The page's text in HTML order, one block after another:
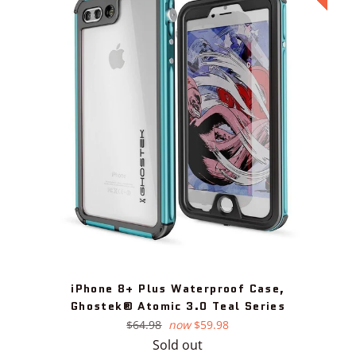
iPhone 8+ Plus Waterproof Case,
Ghostek® Atomic 3.0 Teal Series
Regular
$64.98 now $59.98
Sold out